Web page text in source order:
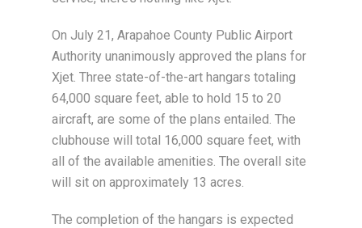
On July 21, Arapahoe County Public Airport
Authority unanimously approved the plans for
Xjet. Three state-of-the-art hangars totaling
64,000 square feet, able to hold 15 to 20
aircraft, are some of the plans entailed. The
clubhouse will total 16,000 square feet, with
all of the available amenities. The overall site
will sit on approximately 13 acres.
The completion of the hangars is expected